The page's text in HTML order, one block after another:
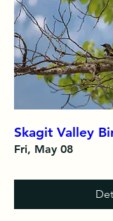
Skagit Valley
Fri, May 08